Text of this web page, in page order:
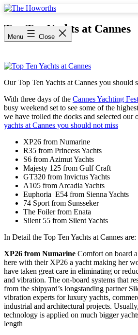
Skip
content
Howorths
Menu Close
Top Ten Yachts at Cannes
Our Top Ten Yachts at Cannes you should
With three days of the Cannes Yachting
busy weekend set to see some of the
we have trolled the docks and selected our
yachts at Cannes you should not miss
XP26 from Numarine
R35 from Princess Yachts
S6 from Azimut Yachts
Majesty 125 from Gulf Craft
GT320 from Invictus Yachts
A105 from Arcadia Yachts
Euphoria E54 from Sienna Yachts
74 Sport from Sunsseker
The Foiler from Enata
Silent 55 from Silent Yachts
In Detail the Top Ten Yachts at Cannes are:
XP26 from Numarine Comfort on board
here with their XP26 a yacht making her
have taken great care in eliminating or
and vibration. The on-board systems that
from the shipyard’s longstanding partner
vibration experts for luxury yachts,
industrial and architectural projects.
technology is applied on much bigger
length